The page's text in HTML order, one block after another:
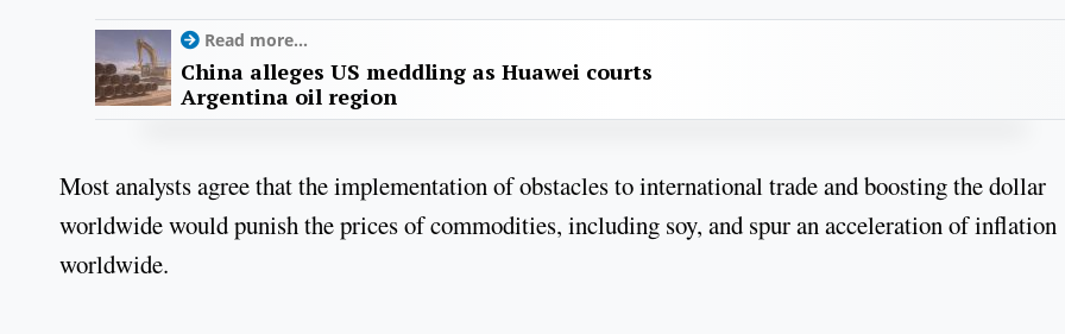
Read more...
China alleges US meddling as Huawei courts
Argentina oil region
Most analysts agree that the implementation of obstacles to international trade and boosting the dollar
worldwide would punish the prices of commodities, including soy, and spur an acceleration of inflation
worldwide.